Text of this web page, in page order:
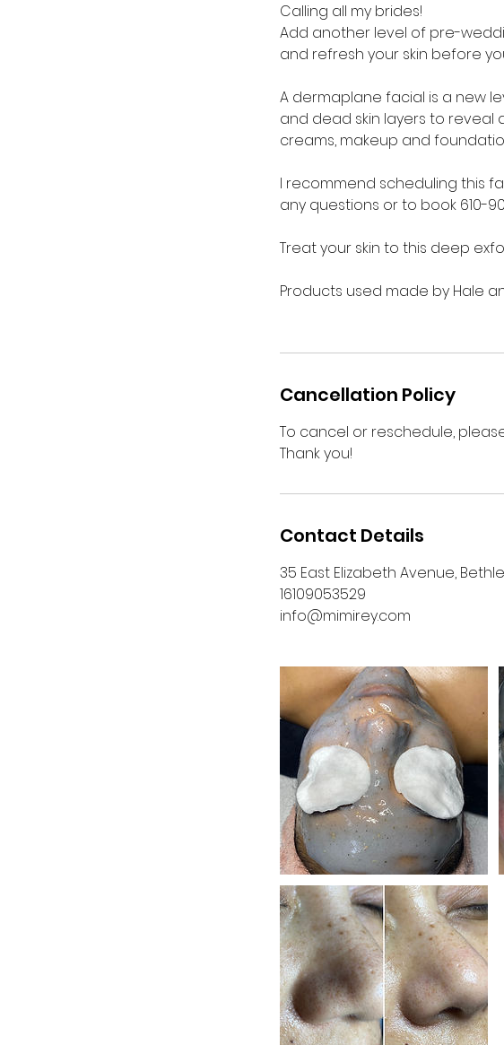
Calling all my brides!
Add another level of pre-
and refresh your skin before
A dermaplane facial is a new
and dead skin layers to reveal
creams, makeup and
I recommend scheduling this
any questions or to book 610-
Treat your skin to this deep
Products used made by Hale
Cancellation Policy
To cancel or reschedule,
Thank you!
Contact Details
35 East Elizabeth Avenue,
16109053529
info@mimirey.com